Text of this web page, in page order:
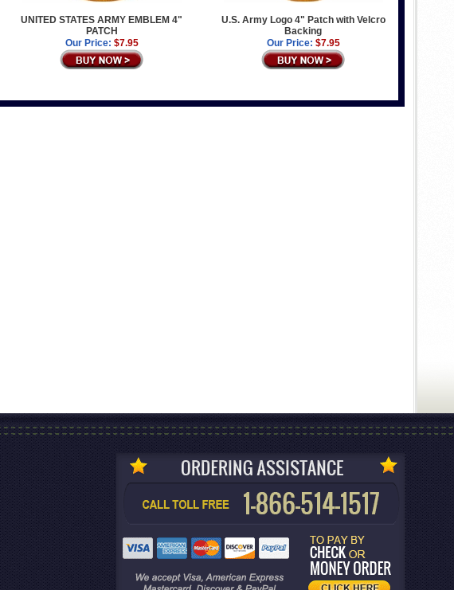
UNITED STATES ARMY EMBLEM 4"
PATCH
Our Price: $7.95
U.S. Army Logo 4" Patch with Velcro
Backing
Our Price: $7.95